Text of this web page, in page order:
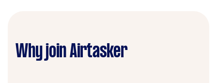
Why join Airtasker